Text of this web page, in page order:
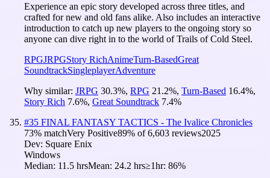
Experience an epic story developed across three titles, and
crafted for new and old fans alike. Also includes an interactive
introduction to catch up new players to the ongoing story so
anyone can dive right in to the world of Trails of Cold Steel.
RPGJRPGStory RichAnimeTurn-BasedGreat
SoundtrackSingleplayerAdventure
Why similar: JRPG 30.3%, RPG 21.2%, Turn-Based 16.4%,
Story Rich 7.6%, Great Soundtrack 7.4%
#35 FINAL FANTASY TACTICS - The Ivalice Chronicles
73% matchVery Positive89% of6,603 reviews2025
Dev: Square Enix
Windows
Median: 11.5 hrsMean: 24.2 hrs≥1hr: 86%